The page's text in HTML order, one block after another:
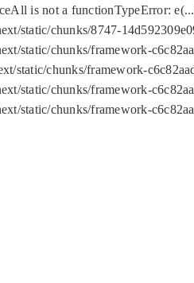
is not a functionTypeError:
static/chunks/8747-
static/chunks/framework-
static/chunks/framework-
static/chunks/framework-
static/chunks/framework-